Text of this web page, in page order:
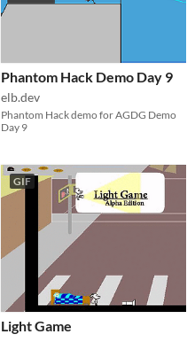
Phantom Hack Demo Day 9
elb.dev
Phantom Hack demo for AGDG Demo
Day 9
GIF
Light Game